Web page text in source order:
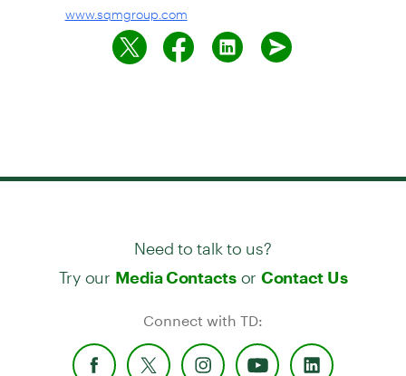
www.sqmgroup.com
Need to talk to us?
Try our Media Contactsor Contact Us
Connect with TD: